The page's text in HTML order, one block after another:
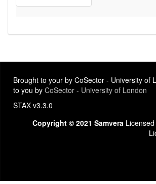
Brought to your by CoSector - University of
to you by CoSector - University of London
STAX v3.3.0
Copyright © 2021 Samvera